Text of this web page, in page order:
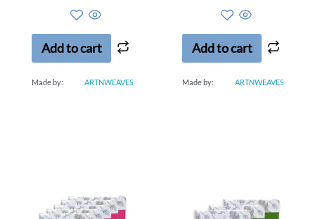
5
Add to cart
Made by: ARTNWEAVES
5
Add to cart
Made by: ARTNWEAVES